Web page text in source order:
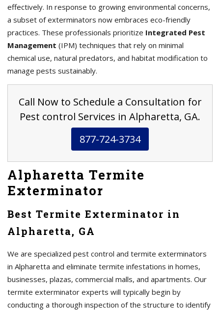
effectively. In response to growing environmental concerns,
a subset of exterminators now embraces eco-friendly
practices. These professionals prioritize Integrated Pest
Management (IPM) techniques that rely on minimal
chemical use, natural predators, and habitat modification to
manage pests sustainably.
Call Now to Schedule a Consultation for
Pest control Services in Alpharetta, GA.
877-724-3734
Alpharetta Termite
Exterminator
Best Termite Exterminator in
Alpharetta, GA
We are specialized pest control and termite exterminators
in Alpharetta and eliminate termite infestations in homes,
businesses, plazas, commercial malls, and apartments. Our
termite exterminator experts will typically begin by
conducting a thorough inspection of the structure to identify